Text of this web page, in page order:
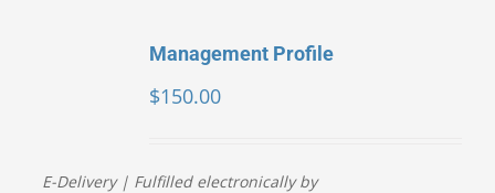
Management Profile
$150.00
E-Delivery | Fulfilled electronically by